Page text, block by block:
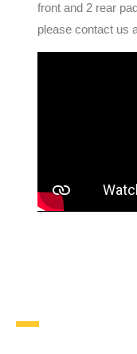
front and 2 rear
please contact us